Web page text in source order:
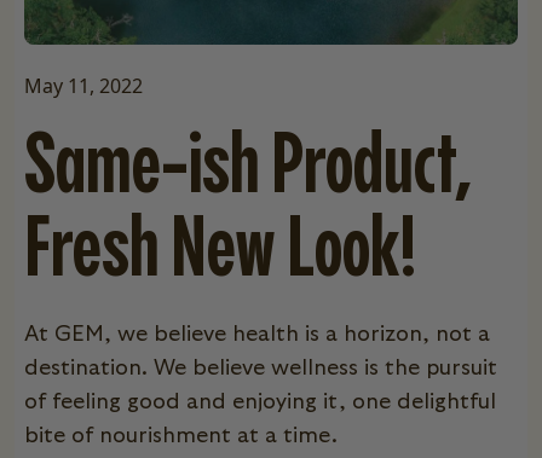
May 11, 2022
Same-ish Product,
Fresh New Look!
At GEM, we believe health is a horizon, not a
destination. We believe wellness is the pursuit
of feeling good and enjoying it, one delightful
bite of nourishment at a time.